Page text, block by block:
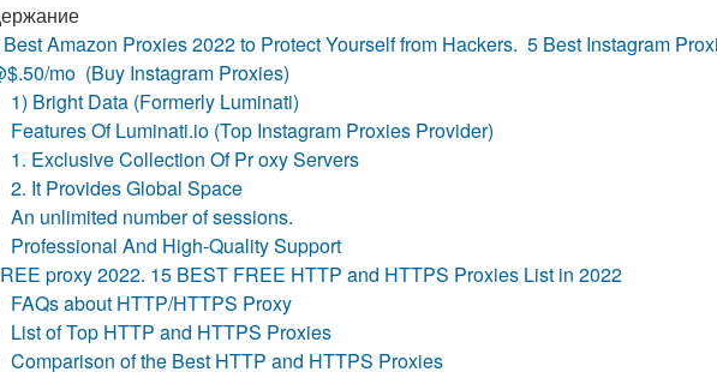
Amazon Proxies 2022 to Protect Yourself from Hackers. 5 Best Instagram
mo (Buy Instagram Proxies)
1) Bright Data (Formerly Luminati)
Features Of Luminati.io (Top Instagram Proxies Provider)
1. Exclusive Collection Of Pr oxy Servers
2. It Provides Global Space
An unlimited number of sessions.
Professional And High-Quality Support
proxy 2022. 15 BEST FREE HTTP and HTTPS Proxies List in 2022
FAQs about HTTP/HTTPS Proxy
List of Top HTTP and HTTPS Proxies
Comparison of the Best HTTP and HTTPS Proxies